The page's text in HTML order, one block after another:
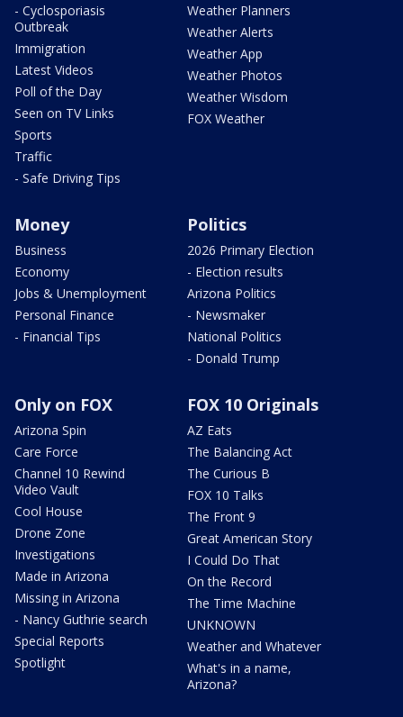
- Cyclosporiasis
Outbreak
Immigration
Latest Videos
Poll of the Day
Seen on TV Links
Sports
Traffic
- Safe Driving Tips
Weather Planners
Weather Alerts
Weather App
Weather Photos
Weather Wisdom
FOX Weather
Money
Business
Economy
Jobs & Unemployment
Personal Finance
- Financial Tips
Politics
2026 Primary Election
- Election results
Arizona Politics
- Newsmaker
National Politics
- Donald Trump
Only on FOX
Arizona Spin
Care Force
Channel 10 Rewind
Video Vault
Cool House
Drone Zone
Investigations
Made in Arizona
Missing in Arizona
- Nancy Guthrie search
Special Reports
Spotlight
FOX 10 Originals
AZ Eats
The Balancing Act
The Curious B
FOX 10 Talks
The Front 9
Great American Story
I Could Do That
On the Record
The Time Machine
UNKNOWN
Weather and Whatever
What's in a name,
Arizona?